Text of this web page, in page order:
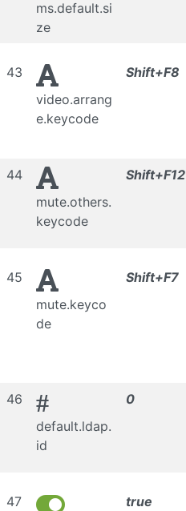
ms.default.si
ze
43
video.arrang
e.keycode
Shift+F8
44
mute.others.
keycode
Shift+F12
45
mute.keyco
de
Shift+F7
46 #
default.ldap.
id
0
47
true